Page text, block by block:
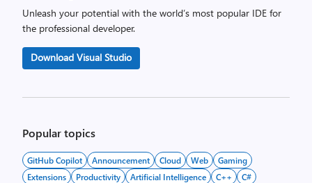
Unleash your potential with the world’s most popular IDE for
the professional developer.
Download Visual Studio
Popular topics
GitHub Copilot Announcement Cloud Web
Gaming
Extensions
Productivity Artificial Intelligence C++ C#